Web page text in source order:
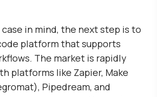
in mind, the next step is to
platform that supports
The market is rapidly
platforms like Zapier, Make
Pipedream, and